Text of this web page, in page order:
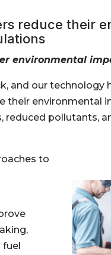
reduce their
environmental
and our technology
their environmental
pollutants,
to
fuel